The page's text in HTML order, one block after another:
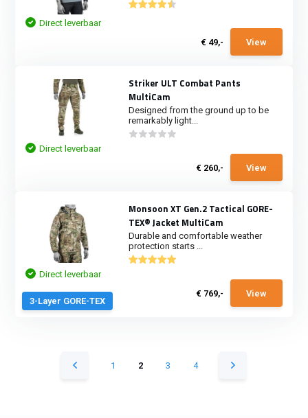
Direct leverbaar
€ 49,-
View
Striker ULT Combat Pants
MultiCam
Designed from the ground up to be
remarkably light...
Direct leverbaar
€ 260,-
View
3-Layer GORE-TEX
Monsoon XT Gen.2 Tactical GORE-
TEX® Jacket MultiCam
Durable and comfortable weather
protection starts ...
Direct leverbaar
€ 769,-
View
1 2 3 4